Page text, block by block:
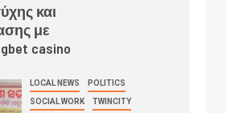
και
με
casino
LOCAL NEWS POLITICS
SOCIAL WORK TWINCITY